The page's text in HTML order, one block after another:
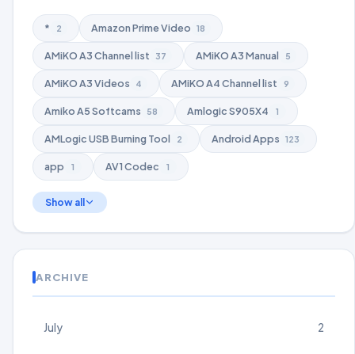
* 2 Amazon Prime Video 18
AMiKO A3 Channel list 37 AMiKO A3 Manual 5
AMiKO A3 Videos 4 AMiKO A4 Channel list 9
Amiko A5 Softcams 58 Amlogic S905X4 1
AMLogic USB Burning Tool 2 Android Apps 123
app 1 AV1 Codec 1
Show all
ARCHIVE
July 2